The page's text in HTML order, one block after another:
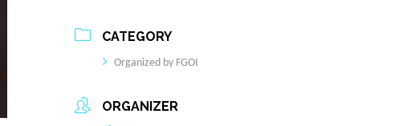
CATEGORY
Organized by FGOI
ORGANIZER